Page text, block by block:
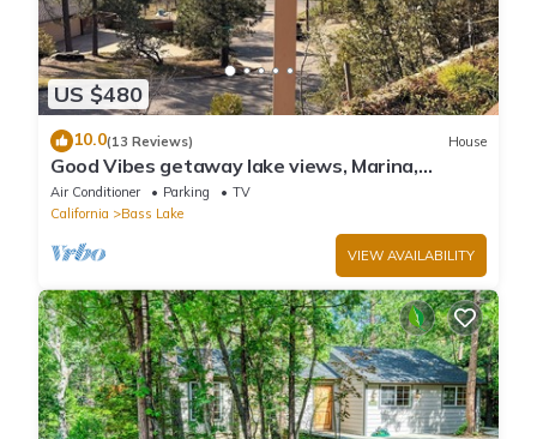
US $480
10.0(13 Reviews) House
Good Vibes getaway lake views, Marina,
private Boat Slip
Air Conditioner Parking
TV
California
Bass Lake
VIEW AVAILABILITY